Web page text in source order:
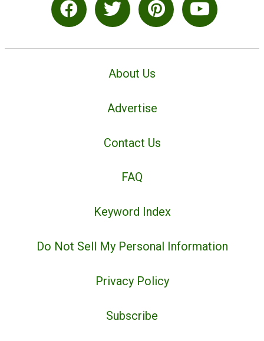
About Us
Advertise
Contact Us
FAQ
Keyword Index
Do Not Sell My Personal Information
Privacy Policy
Subscribe